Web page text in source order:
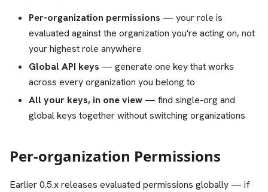
Per-organization permissions — your role is
evaluated against the organization you're acting on, not
your highest role anywhere
Global API keys — generate one key that works
across every organization you belong to
All your keys, in one view — find single-org and
global keys together without switching organizations
Per-organization Permissions
Earlier 0.5.x releases evaluated permissions globally — if